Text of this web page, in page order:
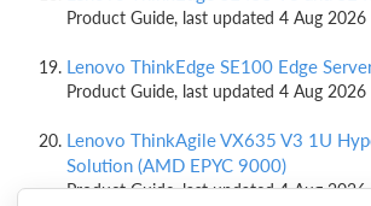
Product Guide, last updated 4 Aug 2026
Lenovo ThinkEdge SE100 Edge
Product Guide, last updated 4 Aug 2026
Lenovo ThinkAgile VX635 V3 1U
Solution (AMD EPYC 9000)
Product Guide, last updated 4 Aug 2026